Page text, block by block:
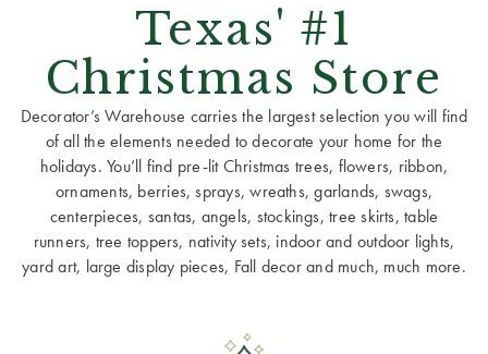
Texas' #1
Christmas Store
Decorator’s Warehouse carries the largest selection you will find
of all the elements needed to decorate your home for the
holidays. You’ll find pre-lit Christmas trees, flowers, ribbon,
ornaments, berries, sprays, wreaths, garlands, swags,
centerpieces, santas, angels, stockings, tree skirts, table
runners, tree toppers, nativity sets, indoor and outdoor lights,
yard art, large display pieces, Fall decor and much, much more.